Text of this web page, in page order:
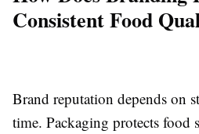
Consistent Food
Brand reputation depends on
time. Packaging protects food